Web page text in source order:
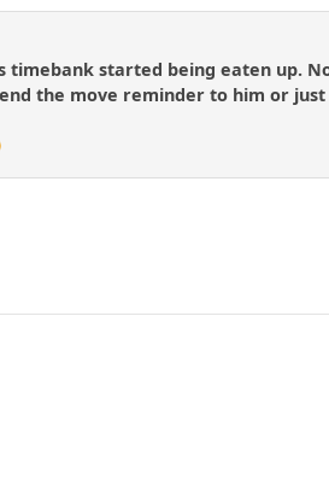
started being eaten up.
the move reminder to him or